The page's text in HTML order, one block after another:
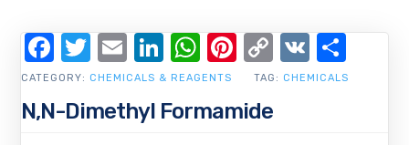
N,N-Dimethyl Formamide
CATEGORY: CHEMICALS & REAGENTS TAG: CHEMICALS
Facebook
Twitter
EmailLinkedIn
WhatsApp
Pinterest
Copy
Link
VK